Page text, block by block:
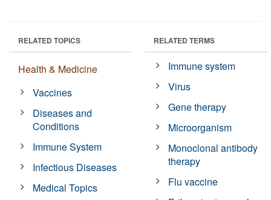
RELATED TOPICS
Health & Medicine
Vaccines
Diseases and
Conditions
Immune System
Infectious Diseases
Medical Topics
RELATED TERMS
Immune system
Virus
Gene therapy
Microorganism
Monoclonal antibody
therapy
Flu vaccine